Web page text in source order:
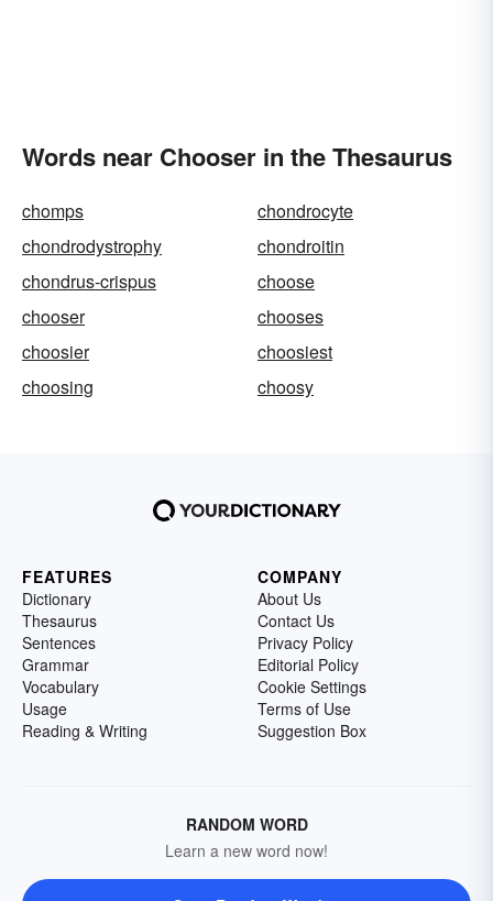
Words near Chooser in the Thesaurus
chomps
chondrocyte
chondrodystrophy
chondroitin
chondrus-crispus
choose
chooser
chooses
choosier
choosiest
choosing
choosy
FEATURES
Dictionary
Thesaurus
Sentences
Grammar
Vocabulary
Usage
Reading & Writing
COMPANY
About Us
Contact Us
Privacy Policy
Editorial Policy
Cookie Settings
Terms of Use
Suggestion Box
RANDOM WORD
Learn a new word now!